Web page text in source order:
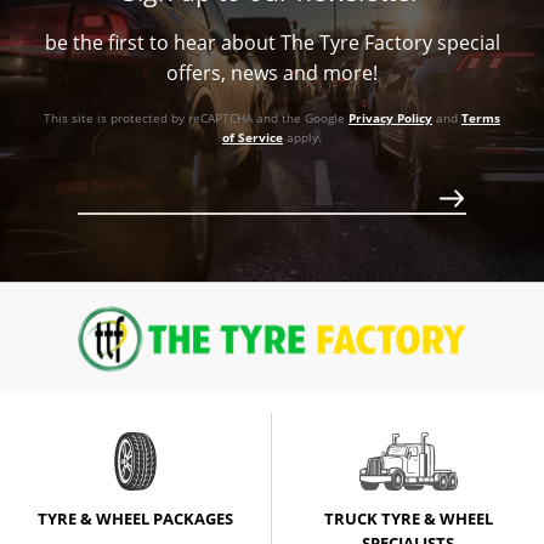
Call for best price
Call for best price
V Taper
Call for best price
V Taper
Call for best price
73.1
Call for best price
be the first to hear about The Tyre Factory special
offers, news and more!
This site is protected by reCAPTCHA and the Google Privacy Policy and Terms
of Service apply.
TYRE & WHEEL PACKAGES
TRUCK TYRE & WHEEL